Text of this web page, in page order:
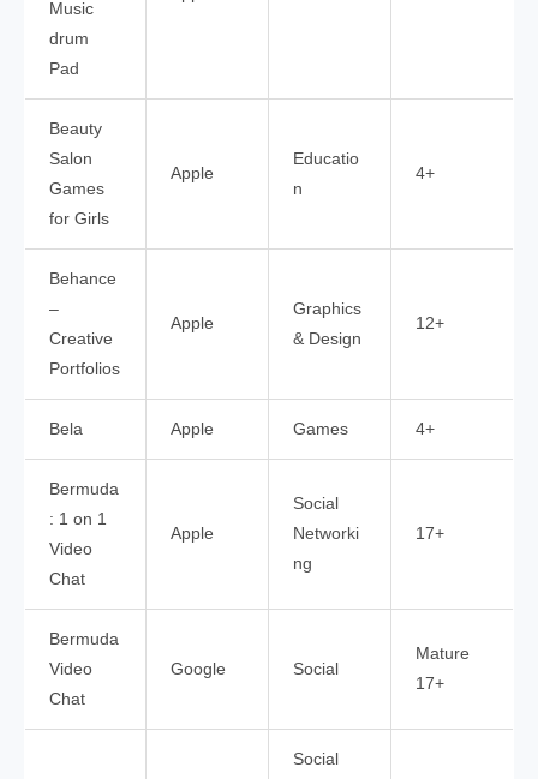
Music
drum
Pad
Beauty
Salon
Games
for Girls
Apple
Educatio
n
4+
Behance
–
Creative
Portfolios
Apple
Graphics
& Design
12+
Bela Apple Games 4+
Bermuda
: 1 on 1
Video
Chat
Apple
Social
Networki
ng
17+
Bermuda
Video
Chat
Google Social
Mature
17+
Social